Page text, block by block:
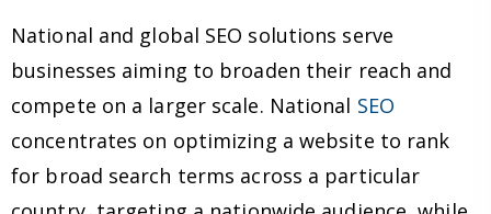
National and global SEO solutions serve
businesses aiming to broaden their reach and
compete on a larger scale. National SEO
concentrates on optimizing a website to rank
for broad search terms across a particular